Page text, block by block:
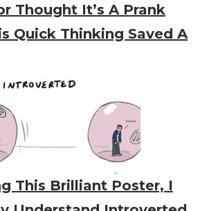
Thought It’s A Prank
Quick Thinking Saved A
This Brilliant Poster, I